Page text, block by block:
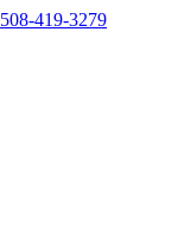
508-419-3279